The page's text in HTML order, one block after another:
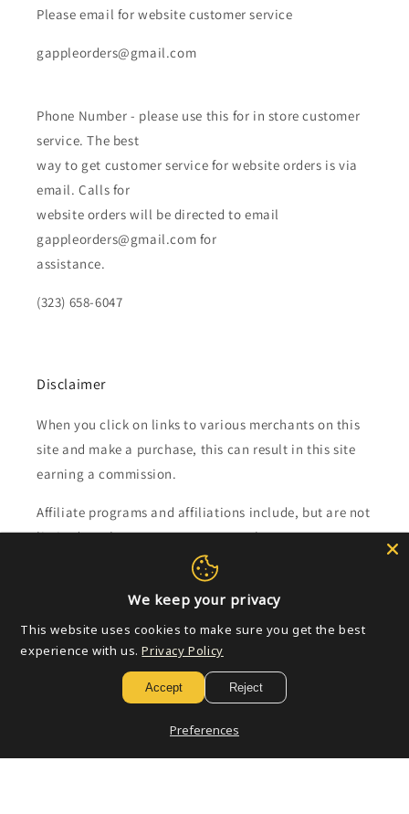
Please email for website customer service
gappleorders@gmail.com
Phone Number - please use this for in store customer
service. The best
way to get customer service for website orders is via
email. Calls for
website orders will be directed to email
gappleorders@gmail.com for
assistance.
(323) 658-6047
Disclaimer
When you click on links to various merchants on this
site and make a purchase, this can result in this site
earning a commission.
Affiliate programs and affiliations include, but are not
limited to, the eBay Partner Network.
Subscribe to our emails
Email
We keep your privacy
This website uses cookies to make sure you get the best
experience with us. Privacy Policy
Accept Reject
Preferences